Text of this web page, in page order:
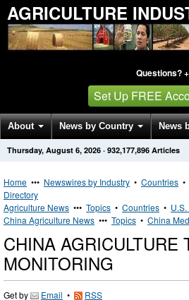
AGRICULTURE
Questions?
Set Up FREE
About News by Country News
Get News Alerts Press Releases
Thursday, August 6, 2026 · 932,177,896 Articles
Home ••• Newswires by Industry • Countries •
Directory
Agriculture News ••• Topics • Countries •
China Agriculture News ••• Topics • China
CHINA AGRICULTURE
MONITORING
Get by Email • RSS